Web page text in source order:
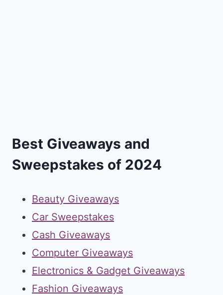
Best Giveaways and
Sweepstakes of 2024
Beauty Giveaways
Car Sweepstakes
Cash Giveaways
Computer Giveaways
Electronics & Gadget Giveaways
Fashion Giveaways